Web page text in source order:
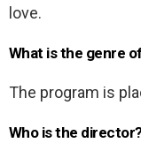
love.
What is the genre
The program is
Who is the